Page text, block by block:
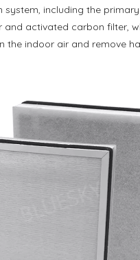
system, including the
and activated carbon filter,
the indoor air and remove